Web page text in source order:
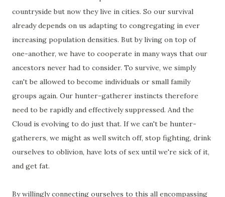
countryside but now they live in cities. So our survival
already depends on us adapting to congregating in ever
increasing population densities. But by living on top of
one-another, we have to cooperate in many ways that our
ancestors never had to consider. To survive, we simply
can't be allowed to become individuals or small family
groups again. Our hunter-gatherer instincts therefore
need to be rapidly and effectively suppressed. And the
Cloud is evolving to do just that. If we can't be hunter-
gatherers, we might as well switch off, stop fighting, drink
ourselves to oblivion, have lots of sex until we're sick of it,
and get fat.
By willingly connecting ourselves to this all encompassing